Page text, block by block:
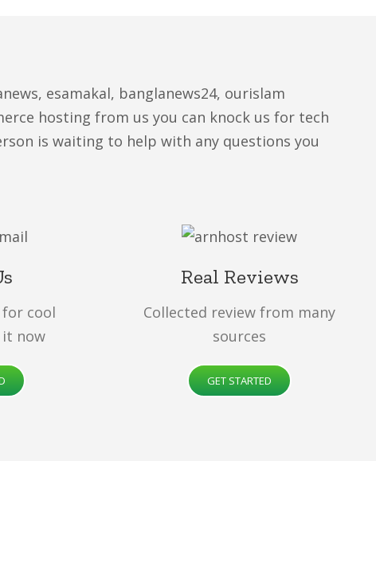
esamakal, banglanews24, ourislam
hosting from us you can knock us for tech
is waiting to help with any questions you
cool
now
Real Reviews
Collected review from many
sources
GET STARTED